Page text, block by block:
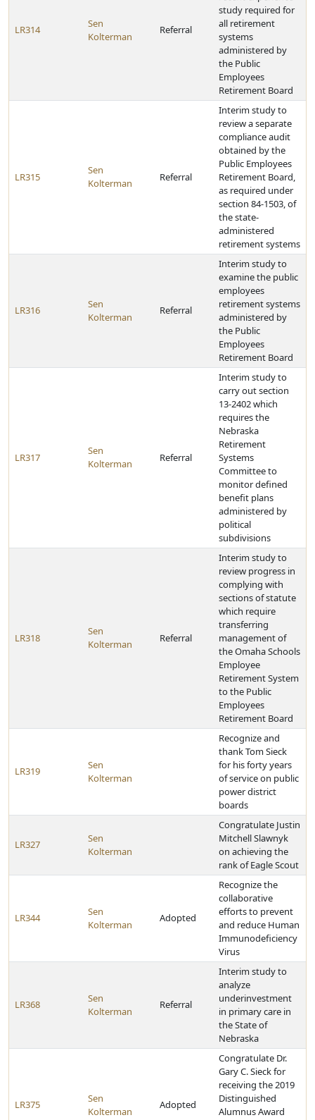
LR314
Sen
Kolterman
Referral
study required for
all retirement
systems
administered by
the Public
Employees
Retirement Board
LR315
Sen
Kolterman
Referral
Interim study to
review a separate
compliance audit
obtained by the
Public Employees
Retirement Board,
as required under
section 84-1503, of
the state-
administered
retirement systems
LR316
Sen
Kolterman
Referral
Interim study to
examine the public
employees
retirement systems
administered by
the Public
Employees
Retirement Board
LR317
Sen
Kolterman
Referral
Interim study to
carry out section
13-2402 which
requires the
Nebraska
Retirement
Systems
Committee to
monitor defined
benefit plans
administered by
political
subdivisions
LR318
Sen
Kolterman
Referral
Interim study to
review progress in
complying with
sections of statute
which require
transferring
management of
the Omaha Schools
Employee
Retirement System
to the Public
Employees
Retirement Board
LR319
Sen
Kolterman
Recognize and
thank Tom Sieck
for his forty years
of service on public
power district
boards
LR327
Sen
Kolterman
Congratulate Justin
Mitchell Slawnyk
on achieving the
rank of Eagle Scout
LR344
Sen
Kolterman
Adopted
Recognize the
collaborative
efforts to prevent
and reduce Human
Immunodeficiency
Virus
LR368
Sen
Kolterman
Referral
Interim study to
analyze
underinvestment
in primary care in
the State of
Nebraska
LR375
Sen
Kolterman
Adopted
Congratulate Dr.
Gary C. Sieck for
receiving the 2019
Distinguished
Alumnus Award